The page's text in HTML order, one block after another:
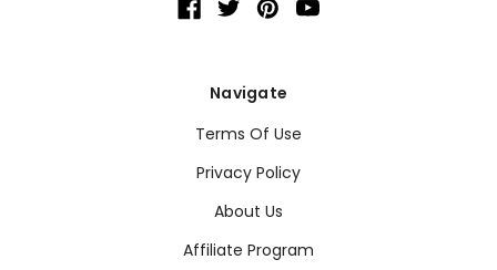
Navigate
Terms Of Use
Privacy Policy
About Us
Affiliate Program